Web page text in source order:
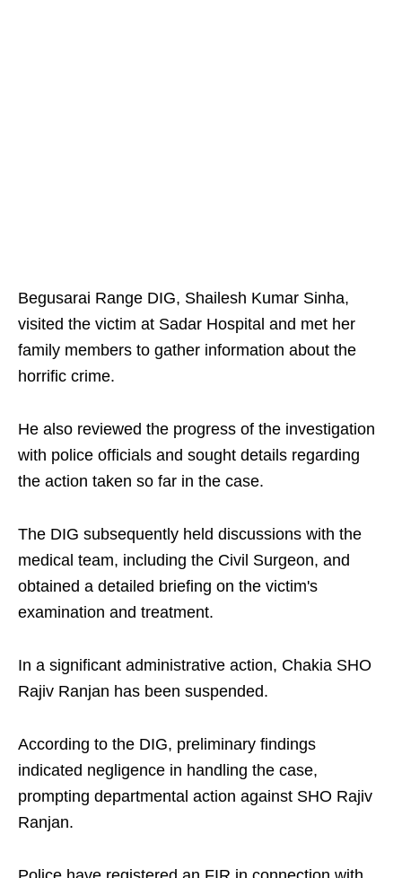
Begusarai Range DIG, Shailesh Kumar Sinha,
visited the victim at Sadar Hospital and met her
family members to gather information about the
horrific crime.
He also reviewed the progress of the investigation
with police officials and sought details regarding
the action taken so far in the case.
The DIG subsequently held discussions with the
medical team, including the Civil Surgeon, and
obtained a detailed briefing on the victim's
examination and treatment.
In a significant administrative action, Chakia SHO
Rajiv Ranjan has been suspended.
According to the DIG, preliminary findings
indicated negligence in handling the case,
prompting departmental action against SHO Rajiv
Ranjan.